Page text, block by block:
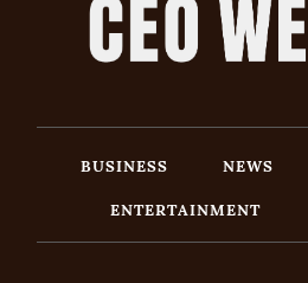
BUSINESS NEWS
ENTERTAINMENT